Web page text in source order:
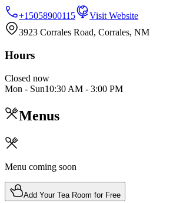
+15058900115
Visit Website
3923 Corrales Road, Corrales, NM
Hours
Closed now
Mon - Sun10:30 AM - 3:00 PM
Menus
Menu coming soon
Add Your Tea Room for Free